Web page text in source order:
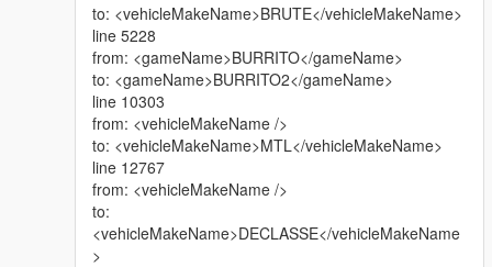
to: <vehicleMakeName>BRUTE</vehicleMakeName>
line 5228
from: <gameName>BURRITO</gameName>
to: <gameName>BURRITO2</gameName>
line 10303
from: <vehicleMakeName />
to: <vehicleMakeName>MTL</vehicleMakeName>
line 12767
from: <vehicleMakeName />
to:
<vehicleMakeName>DECLASSE</vehicleMakeName
>